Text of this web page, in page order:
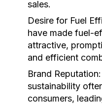
sales.
Desire for Fuel
have made fuel-
attractive,
and efficient
Brand Reputation:
sustainability
consumers,